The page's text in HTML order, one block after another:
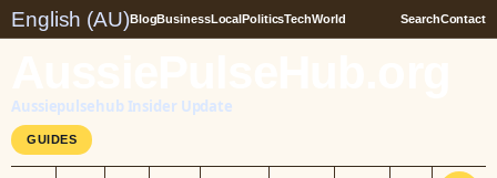
English (AU)BlogBusinessLocalPoliticsTechWorld SearchContact
Aussiepulsehub Insider Update
GUIDES